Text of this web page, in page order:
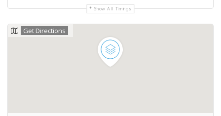
Show All Timings
Get Directions